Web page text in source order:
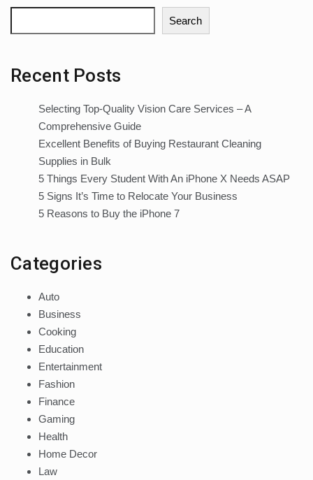
Search
Recent Posts
Selecting Top-Quality Vision Care Services – A
Comprehensive Guide
Excellent Benefits of Buying Restaurant Cleaning
Supplies in Bulk
5 Things Every Student With An iPhone X Needs ASAP
5 Signs It’s Time to Relocate Your Business
5 Reasons to Buy the iPhone 7
Categories
Auto
Business
Cooking
Education
Entertainment
Fashion
Finance
Gaming
Health
Home Decor
Law